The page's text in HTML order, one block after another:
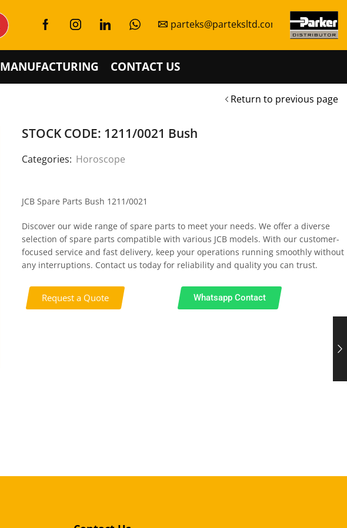
parteks@parteksltd.com
MANUFACTURING CONTACT US
Return to previous page
STOCK CODE: 1211/0021 Bush
Categories: Horoscope
JCB Spare Parts Bush 1211/0021
Discover our wide range of spare parts to meet your needs. We offer a diverse
selection of spare parts compatible with various JCB models. With our customer-
focused service and fast delivery, keep your operations running smoothly without
any interruptions. Contact us today for reliability and quality you can trust.
Request a Quote Whatsapp Contact